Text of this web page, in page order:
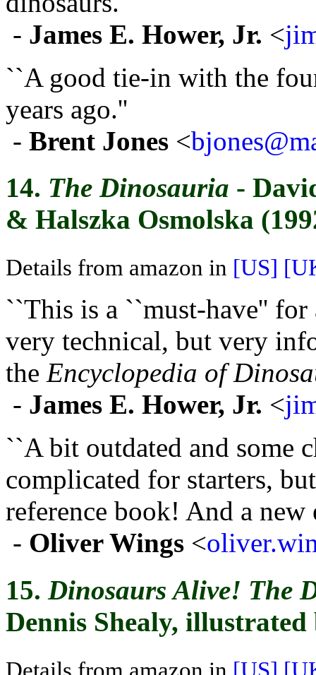
- James E. Hower, Jr. <
``A good tie-in with the
years ago.''
- Brent Jones <
14. The Dinosauria -
& Halszka Osmolska
Details from amazon in [US]
``This is a ``must-have''
very technical, but very
the Encyclopedia of
- James E. Hower, Jr. <
``A bit outdated and some
complicated for starters,
reference book! And a
- Oliver Wings <
15. Dinosaurs Alive! The
Dennis Shealy,